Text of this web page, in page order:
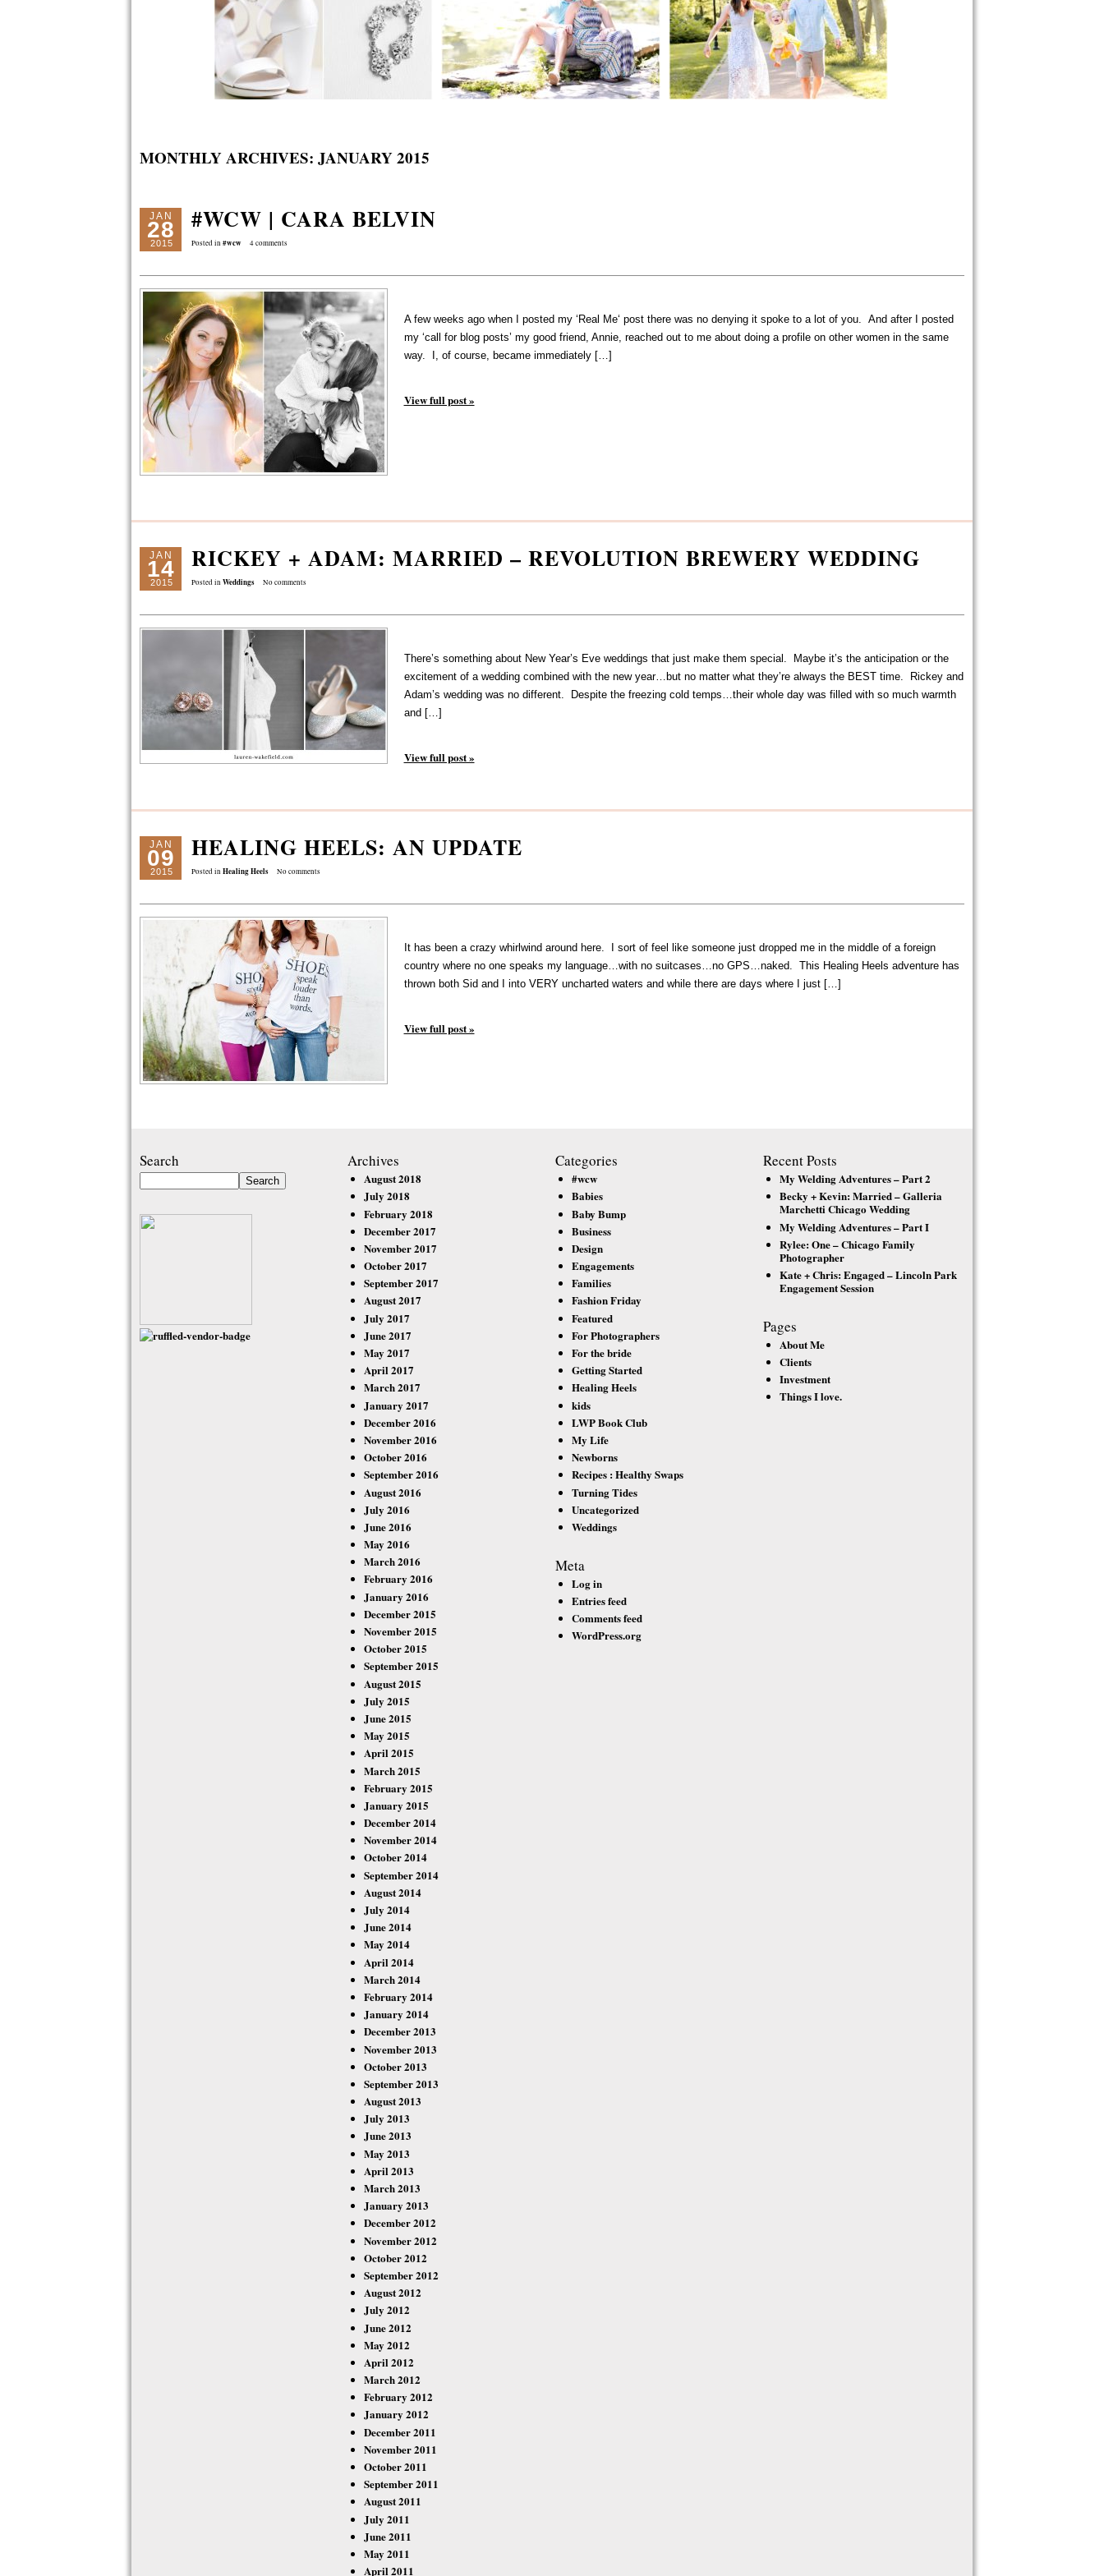
MONTHLY ARCHIVES: JANUARY 2015
JAN
28
2015
#WCW | CARA BELVIN
Posted in #wcw 4 comments
A few weeks ago when I posted my ‘Real Me‘ post there was no denying it spoke to a lot of you. And after I posted
my ‘call for blog posts’ my good friend, Annie, reached out to me about doing a profile on other women in the same
way. I, of course, became immediately […]
View full post »
JAN
14
2015
RICKEY + ADAM: MARRIED – REVOLUTION BREWERY WEDDING
Posted in Weddings No comments
There’s something about New Year’s Eve weddings that just make them special. Maybe it’s the anticipation or the
excitement of a wedding combined with the new year…but no matter what they’re always the BEST time. Rickey and
Adam’s wedding was no different. Despite the freezing cold temps…their whole day was filled with so much warmth
and […]
View full post »
JAN
09
2015
HEALING HEELS: AN UPDATE
Posted in Healing Heels No comments
It has been a crazy whirlwind around here. I sort of feel like someone just dropped me in the middle of a foreign
country where no one speaks my language…with no suitcases…no GPS…naked. This Healing Heels adventure has
thrown both Sid and I into VERY uncharted waters and while there are days where I just […]
View full post »
Search Archives
August 2018
July 2018
February 2018
December 2017
November 2017
October 2017
September 2017
August 2017
July 2017
June 2017
May 2017
April 2017
March 2017
January 2017
December 2016
November 2016
October 2016
September 2016
August 2016
July 2016
June 2016
May 2016
March 2016
February 2016
January 2016
December 2015
November 2015
October 2015
September 2015
August 2015
July 2015
June 2015
May 2015
April 2015
March 2015
February 2015
January 2015
December 2014
November 2014
October 2014
September 2014
August 2014
July 2014
June 2014
May 2014
April 2014
March 2014
February 2014
January 2014
December 2013
November 2013
October 2013
September 2013
August 2013
July 2013
June 2013
May 2013
April 2013
March 2013
January 2013
December 2012
November 2012
October 2012
September 2012
August 2012
July 2012
June 2012
May 2012
April 2012
March 2012
February 2012
January 2012
December 2011
November 2011
October 2011
September 2011
August 2011
July 2011
June 2011
May 2011
April 2011
Categories
#wcw
Babies
Baby Bump
Business
Design
Engagements
Families
Fashion Friday
Featured
For Photographers
For the bride
Getting Started
Healing Heels
kids
LWP Book Club
My Life
Newborns
Recipes : Healthy Swaps
Turning Tides
Uncategorized
Weddings
Meta
Log in
Entries feed
Comments feed
WordPress.org
Recent Posts
My Welding Adventures – Part 2
Becky + Kevin: Married – Galleria
Marchetti Chicago Wedding
My Welding Adventures – Part I
Rylee: One – Chicago Family
Photographer
Kate + Chris: Engaged – Lincoln Park
Engagement Session
Pages
About Me
Clients
Investment
Things I love.